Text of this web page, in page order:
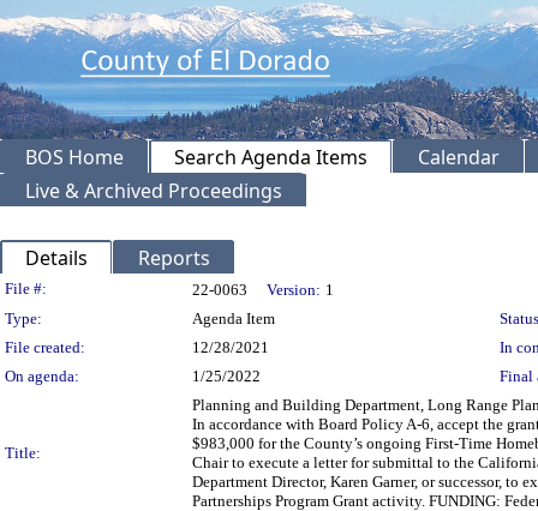
BOS Home Search Agenda Items
Calendar
Live & Archived Proceedings
Details Reports
Legislation Details
File #: 22-0063 Version: 1
Type:
Agenda Item
File created:
12/28/2021
In
On agenda:
1/25/2022 Final
Title:
Planning and Building Department, Long Range
In accordance with Board Policy A-6, accept the
$983,000 for the County’s ongoing First-Time
Chair to execute a letter for submittal to the
Department Director, Karen Garner, or successor,
Partnerships Program Grant activity. FUNDING: